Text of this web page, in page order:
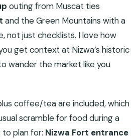
outing from Muscat ties
and the Green Mountains with a
not just checklists. I love how
get context at Nizwa’s historic
wander the market like you
coffee/tea are included, which
scramble for food during a
to plan for: Nizwa Fort entrance